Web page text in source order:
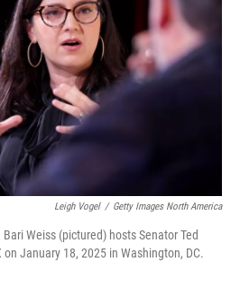
Leigh Vogel / Getty Images North America
Weiss (pictured) hosts Senator Ted
January 18, 2025 in Washington, DC.